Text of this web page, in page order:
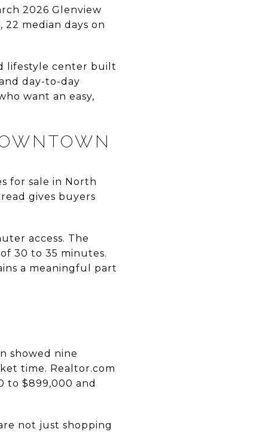
2026 Glenview
22 median days on
lifestyle center built
day-to-day
want an easy,
for sale in North
gives buyers
access. The
30 to 35 minutes.
a meaningful part
showed nine
time. Realtor.com
to $899,000 and
not just shopping